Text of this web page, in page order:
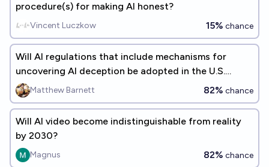
procedure(s) for making AI honest?
Vincent Luczkow 15% chance
Will AI regulations that include mechanisms for
uncovering AI deception be adopted in the U.S.
before 2035?
Matthew Barnett 82% chance
Will AI video become indistinguishable from reality
by 2030?
Magnus 82% chance